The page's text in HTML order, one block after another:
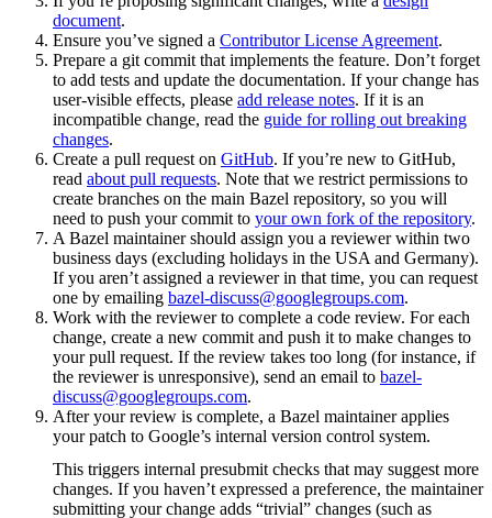
document.
Ensure you’ve signed a Contributor License Agreement.
Prepare a git commit that implements the feature. Don’t forget
to add tests and update the documentation. If your change has
user-visible effects, please add release notes. If it is an
incompatible change, read the guide for rolling out breaking
changes.
Create a pull request on GitHub. If you’re new to GitHub,
read about pull requests. Note that we restrict permissions to
create branches on the main Bazel repository, so you will
need to push your commit to your own fork of the repository.
A Bazel maintainer should assign you a reviewer within two
business days (excluding holidays in the USA and Germany).
If you aren’t assigned a reviewer in that time, you can request
one by emailing bazel-discuss@googlegroups.com.
Work with the reviewer to complete a code review. For each
change, create a new commit and push it to make changes to
your pull request. If the review takes too long (for instance, if
the reviewer is unresponsive), send an email to bazel-
discuss@googlegroups.com.
After your review is complete, a Bazel maintainer applies
your patch to Google’s internal version control system.
This triggers internal presubmit checks that may suggest more
changes. If you haven’t expressed a preference, the maintainer
submitting your change adds “trivial” changes (such as